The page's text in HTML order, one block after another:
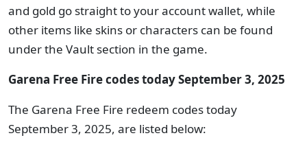
and gold go straight to your account wallet, while
other items like skins or characters can be found
under the Vault section in the game.
Garena Free Fire codes today September 3, 2025
The Garena Free Fire redeem codes today
September 3, 2025, are listed below: